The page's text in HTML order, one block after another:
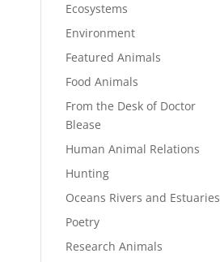
Ecosystems
Environment
Featured Animals
Food Animals
From the Desk of Doctor
Blease
Human Animal Relations
Hunting
Oceans Rivers and Estuaries
Poetry
Research Animals